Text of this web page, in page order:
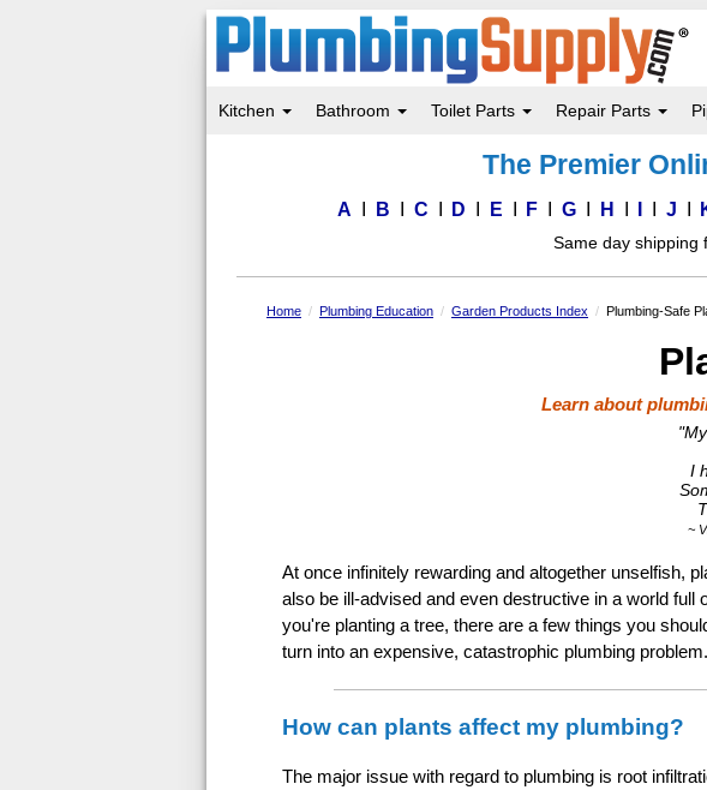
Kitchen Bathroom Toilet Parts Repair Parts
The Premier
A B C D E F G H J
Same day shipping
Home Plumbing Education Garden Products Index Plumbing-Safe
Learn about
I
~
At once infinitely rewarding and altogether unselfish,
also be ill-advised and even destructive in a world
you're planting a tree, there are a few things you
turn into an expensive, catastrophic plumbing problem.
How can plants affect my plumbing?
The major issue with regard to plumbing is root